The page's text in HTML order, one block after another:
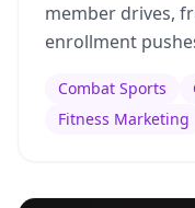
member drives,
enrollment
Combat Sports
Fitness Marketing